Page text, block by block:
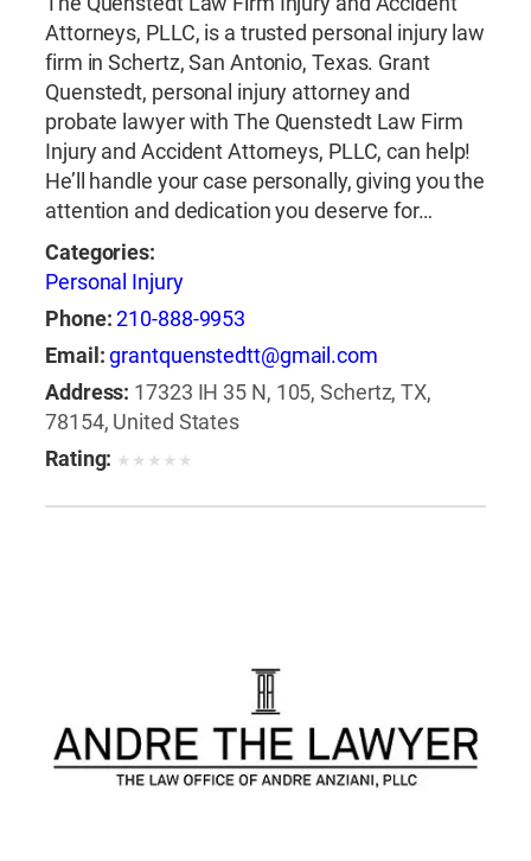
Attorneys, PLLC, is a trusted personal injury law
firm in Schertz, San Antonio, Texas. Grant
Quenstedt, personal injury attorney and
probate lawyer with The Quenstedt Law Firm
Injury and Accident Attorneys, PLLC, can help!
He’ll handle your case personally, giving you the
attention and dedication you deserve for…
Categories:
Personal Injury
Phone:210-888-9953
Email:grantquenstedtt@gmail.com
Address: 17323 IH 35 N, 105, Schertz, TX,
78154, United States
Rating: ★ ★ ★ ★ ★